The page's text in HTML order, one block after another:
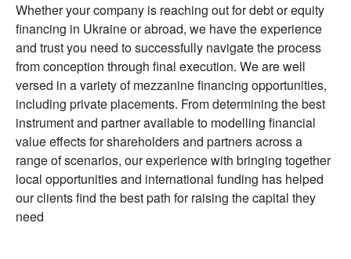
Whether your company is reaching out for debt or equity
financing in Ukraine or abroad, we have the experience
and trust you need to successfully navigate the process
from conception through final execution. We are well
versed in a variety of mezzanine financing opportunities,
including private placements. From determining the best
instrument and partner available to modelling financial
value effects for shareholders and partners across a
range of scenarios, our experience with bringing together
local opportunities and international funding has helped
our clients find the best path for raising the capital they
need